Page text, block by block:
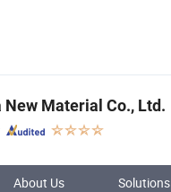
New Material Co., Ltd.
About Us Solutions